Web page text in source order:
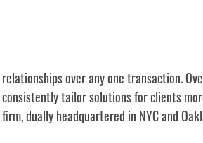
relationships over any one transaction.
consistently tailor solutions for clients
firm, dually headquartered in NYC and